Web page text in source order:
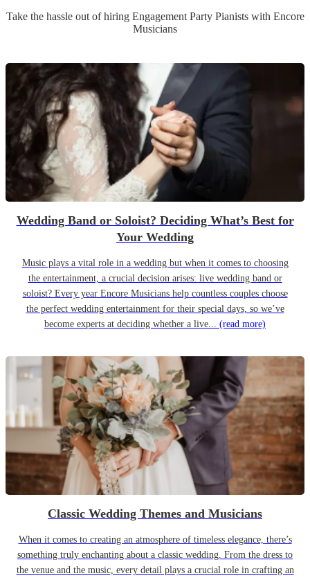
Take the hassle out of hiring Engagement Party Pianistswith Encore
Musicians
Wedding Band or Soloist? Deciding What’s Best for
Your Wedding
Music plays a vital role in a wedding but when it comes to choosing
the entertainment, a crucial decision arises: live wedding band or
soloist? Every year Encore Musicians help countless couples choose
the perfect wedding entertainment for their special days, so we’ve
become experts at deciding whether a live... (read more)
Classic Wedding Themes and Musicians
When it comes to creating an atmosphere of timeless elegance, there’s
something truly enchanting about a classic wedding. From the dress to
the venue and the music, every detail plays a crucial role in crafting an